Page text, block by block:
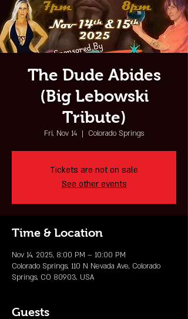
The Dude Abides
(Big Lebowski
Tribute)
Fri, Nov 14
  |
Colorado Springs
Tickets are not on sale
See other events
Time & Location
Nov 14, 2025, 8:00 PM – 10:00 PM
Colorado Springs, 110 N Nevada Ave, Colorado
Springs, CO 80903, USA
Guests